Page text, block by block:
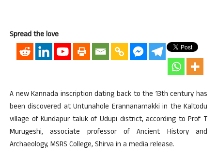
Spread the love
A new Kannada inscription dating back to the 13th century has
been discovered at Untunahole Erannanamakki in the Kaltodu
village of Kundapur taluk of Udupi district, according to Prof T
Murugeshi, associate professor of Ancient History and
Archaeology, MSRS College, Shirva in a media release.